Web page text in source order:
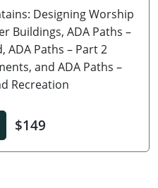
Designing Worship
Buildings, ADA Paths –
ADA Paths – Part 2
and ADA Paths –
Recreation
$149